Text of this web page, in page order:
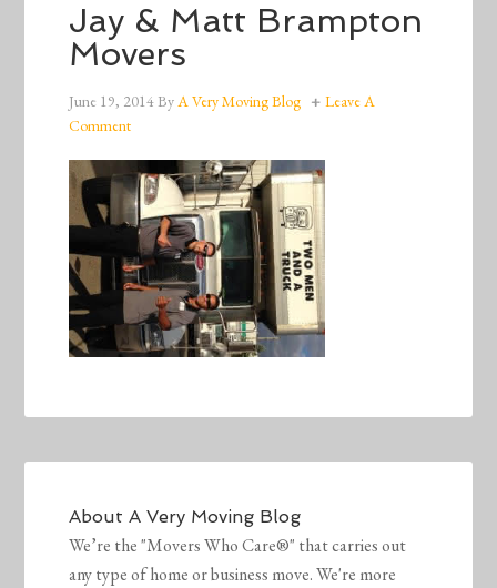
Jay & Matt Brampton
Movers
June 19, 2014ByA Very Moving Blog
Leave A
Comment
AboutA Very Moving Blog
We’re the "Movers Who Care®" that carries out
any type of home or business move. We're more